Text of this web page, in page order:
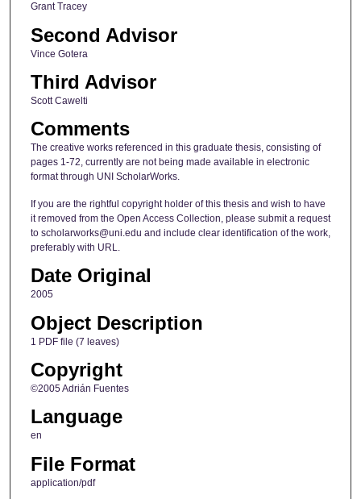
Grant Tracey
Second Advisor
Vince Gotera
Third Advisor
Scott Cawelti
Comments
The creative works referenced in this graduate thesis, consisting of
pages 1-72, currently are not being made available in electronic
format through UNI ScholarWorks.
If you are the rightful copyright holder of this thesis and wish to have
it removed from the Open Access Collection, please submit a request
to scholarworks@uni.edu and include clear identification of the work,
preferably with URL.
Date Original
2005
Object Description
1 PDF file (7 leaves)
Copyright
©2005 Adrián Fuentes
Language
en
File Format
application/pdf